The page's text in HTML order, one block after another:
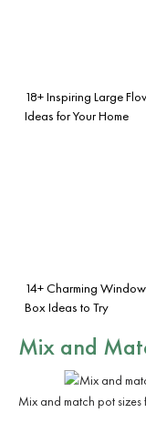
18+ Inspiring Large
Ideas for Your Home
14+ Charming
Box Ideas to Try
Mix and
Mix and match pot